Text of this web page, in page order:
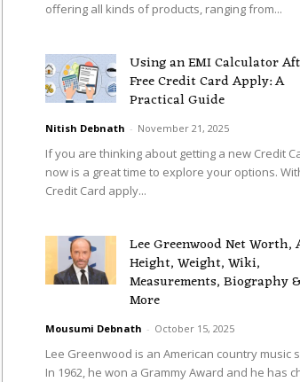
offering all kinds of products, ranging from...
Using an EMI Calculator
Free Credit Card Apply: A
Practical Guide
Nitish Debnath - November 21, 2025
If you are thinking about getting a new Credit
now is a great time to explore your options.
Credit Card apply...
Lee Greenwood Net Worth,
Height, Weight, Wiki,
Measurements, Biography
More
Mousumi Debnath - October 15, 2025
Lee Greenwood is an American country music
In 1962, he won a Grammy Award and he has